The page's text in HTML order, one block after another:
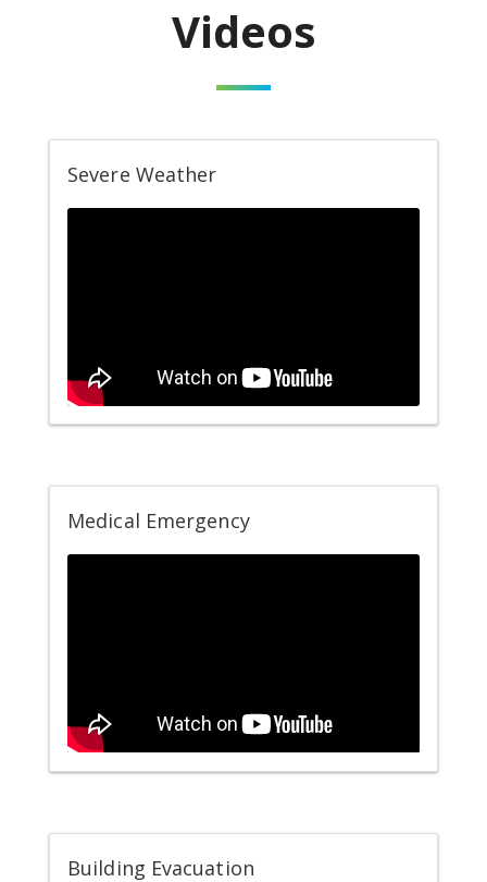
Videos
Severe Weather
Medical Emergency
Building Evacuation